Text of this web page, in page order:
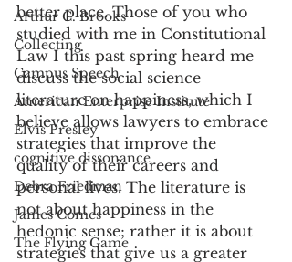
Arthur C. Brooks
Collecting
Campus Speech
American Enterprise Institute
Elvis Presley
cognitive dissonance
Debra Friedman
James Comes
The Flying Game
better place. Those of you who
studied with me in Constitutional
Law I this past spring heard me
discuss the social science
literature on happiness, which I
believe allows lawyers to embrace
strategies that improve the
quality of their careers and
personal lives. The literature is
not about happiness in the
hedonic sense; rather it is about
strategies that give us a greater